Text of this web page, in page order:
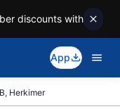
discounts with
App
Herkimer